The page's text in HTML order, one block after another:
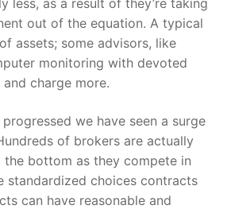
less, as a result of they’re taking
out of the equation. A typical
assets; some advisors, like
monitoring with devoted
charge more.
we have seen a surge
of brokers are actually
bottom as they compete in
standardized choices contracts
can have reasonable and